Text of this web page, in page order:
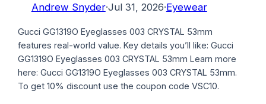
Andrew Snyder·Jul 31, 2026·Eyewear
Gucci GG1319O Eyeglasses 003 CRYSTAL 53mm
features real-world value. Key details you’ll like: Gucci
GG1319O Eyeglasses 003 CRYSTAL 53mm Learn more
here: Gucci GG1319O Eyeglasses 003 CRYSTAL 53mm.
To get 10% discount use the coupon code VSC10.